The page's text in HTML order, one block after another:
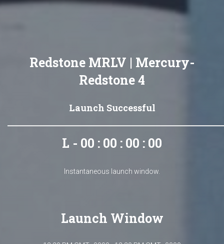
Redstone MRLV | Mercury-
Redstone 4
Launch Successful
L - 00 : 00 : 00 : 00
Instantaneous launch window.
Launch Window